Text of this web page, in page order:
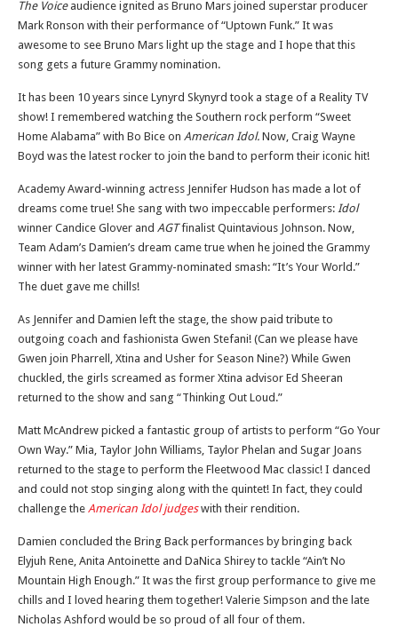
The Voiceaudience ignited as Bruno Mars joined superstar producer
Mark Ronson with their performance of “Uptown Funk.” It was
awesome to see Bruno Mars light up the stage and I hope that this
song gets a future Grammy nomination.
It has been 10 years since Lynyrd Skynyrd took a stage of a Reality TV
show! I remembered watching the Southern rock perform “Sweet
Home Alabama” with Bo Bice on American Idol. Now, Craig Wayne
Boyd was the latest rocker to join the band to perform their iconic hit!
Academy Award-winning actress Jennifer Hudson has made a lot of
dreams come true! She sang with two impeccable performers: Idol
winner Candice Glover and AGTfinalist Quintavious Johnson. Now,
Team Adam’s Damien’s dream came true when he joined the Grammy
winner with her latest Grammy-nominated smash: “It’s Your World.”
The duet gave me chills!
As Jennifer and Damien left the stage, the show paid tribute to
outgoing coach and fashionista Gwen Stefani! (Can we please have
Gwen join Pharrell, Xtina and Usher for Season Nine?) While Gwen
chuckled, the girls screamed as former Xtina advisor Ed Sheeran
returned to the show and sang “Thinking Out Loud.”
Matt McAndrew picked a fantastic group of artists to perform “Go Your
Own Way.” Mia, Taylor John Williams, Taylor Phelan and Sugar Joans
returned to the stage to perform the Fleetwood Mac classic! I danced
and could not stop singing along with the quintet! In fact, they could
challenge the American Idol judgeswith their rendition.
Damien concluded the Bring Back performances by bringing back
Elyjuh Rene, Anita Antoinette and DaNica Shirey to tackle “Ain’t No
Mountain High Enough.” It was the first group performance to give me
chills and I loved hearing them together! Valerie Simpson and the late
Nicholas Ashford would be so proud of all four of them.